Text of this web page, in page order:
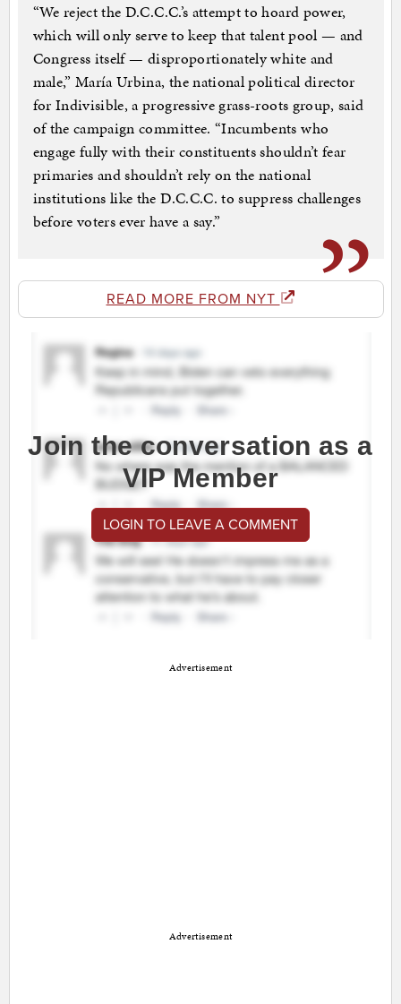
“We reject the D.C.C.C.’s attempt to hoard power,
which will only serve to keep that talent pool — and
Congress itself — disproportionately white and
male,” María Urbina, the national political director
for Indivisible, a progressive grass-roots group, said
of the campaign committee. “Incumbents who
engage fully with their constituents shouldn’t fear
primaries and shouldn’t rely on the national
institutions like the D.C.C.C. to suppress challenges
before voters ever have a say.”
READ MORE FROM NYT
Join the conversation as a
VIP Member
LOGIN TO LEAVE A COMMENT
Advertisement
Advertisement